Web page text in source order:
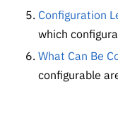
Configuration
which
What Can Be
configurable